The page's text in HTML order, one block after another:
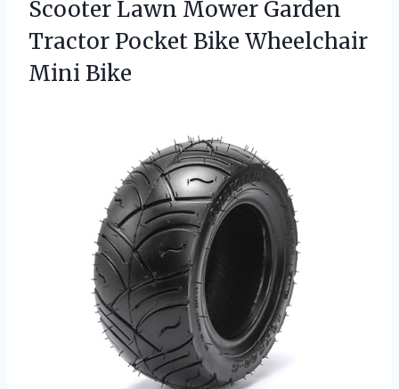
Scooter Lawn Mower Garden
Tractor Pocket Bike Wheelchair
Mini Bike